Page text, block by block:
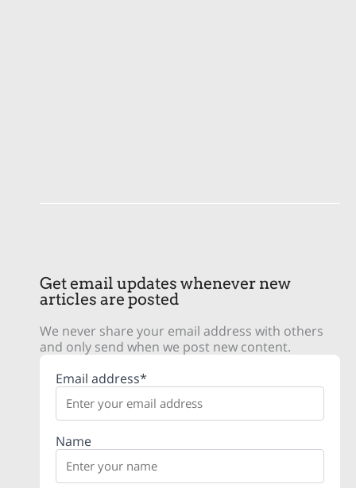
Get email updates whenever new
articles are posted
We never share your email address with others
and only send when we post new content.
Email address*
Name